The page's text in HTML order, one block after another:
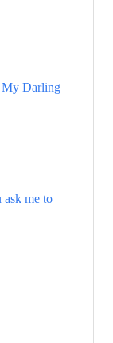
My Darling
me to